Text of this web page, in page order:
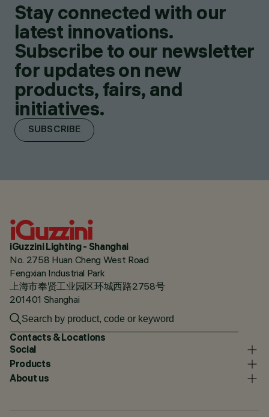
Stay connected with our
latest innovations.
Subscribe to our newsletter
for updates on new
products, fairs, and
initiatives.
SUBSCRIBE
iGuzzini Lighting - Shanghai
No. 2758 Huan Cheng West Road
Fengxian Industrial Park
上海市奉贤工业园区环城西路2758号
201401 Shanghai
Contacts & Locations
Social
Products
About us